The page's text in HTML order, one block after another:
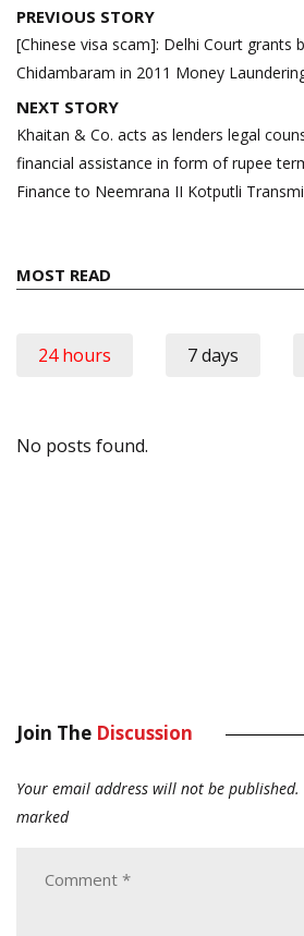
Post
navigation
PREVIOUS STORY
[Chinese visa scam]: Delhi Court grants
Chidambaram in 2011 Money
NEXT STORY
Khaitan & Co. acts as lenders legal
financial assistance in form of rupee
Finance to Neemrana II Kotputli
MOST READ
24 hours 7 days
No posts found.
Join The Discussion
Your email address will not be published.
marked